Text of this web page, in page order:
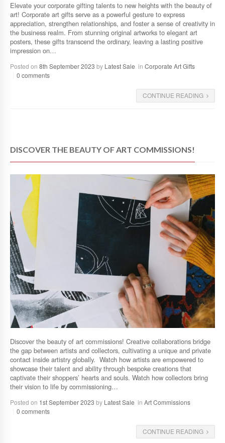
Elevate your corporate gifting talents to new heights with the beauty of
art! Corporate art gifts serve as a powerful gesture to express
appreciation, strengthen relationships, and foster a sense of creativity in
the business realm. From stunning original artworks to elegant art
posters, these gifts transcend the ordinary, leaving a lasting positive
impression on…
Posted on 8th September 2023 by Latest Sale in Corporate Art Gifts
0 comments
CONTINUE READING
DISCOVER THE BEAUTY OF ART COMMISSIONS!
Discover the beauty of art commissions! Creative collaborations bridge
the gap between artists and collectors, cultivating a unique and private
contact inside artistry globally. Watch how artists are empowered to
showcase their talent and ability through bespoke creations that
captivate their shoppers’ hearts and souls. Watch how collectors bring
their vision to life by commissioning…
Posted on 1st September 2023 by Latest Sale in Art Commissions
0 comments
CONTINUE READING